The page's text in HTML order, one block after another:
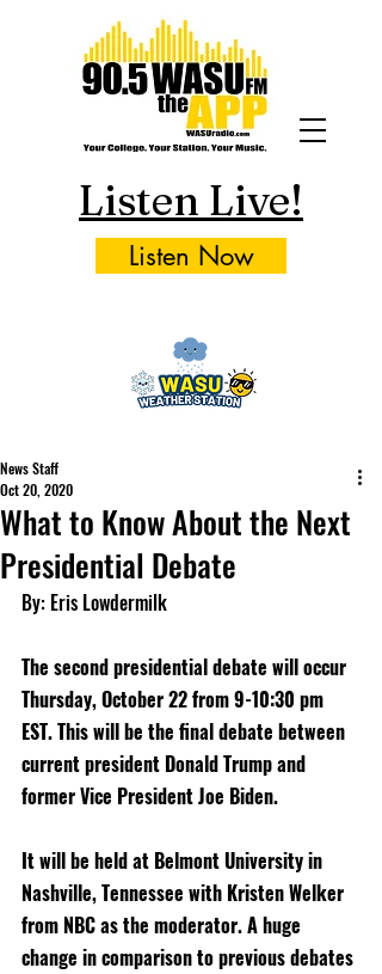
Listen Live!
Listen Now
What to Know About the Next
Presidential Debate
News Staff
Oct 20, 2020
By: Eris Lowdermilk
The second presidential debate will occur
Thursday, October 22 from 9-10:30 pm
EST. This will be the final debate between
current president Donald Trump and
former Vice President Joe Biden.
It will be held at Belmont University in
Nashville, Tennessee with Kristen Welker
from NBC as the moderator. A huge
change in comparison to previous debates